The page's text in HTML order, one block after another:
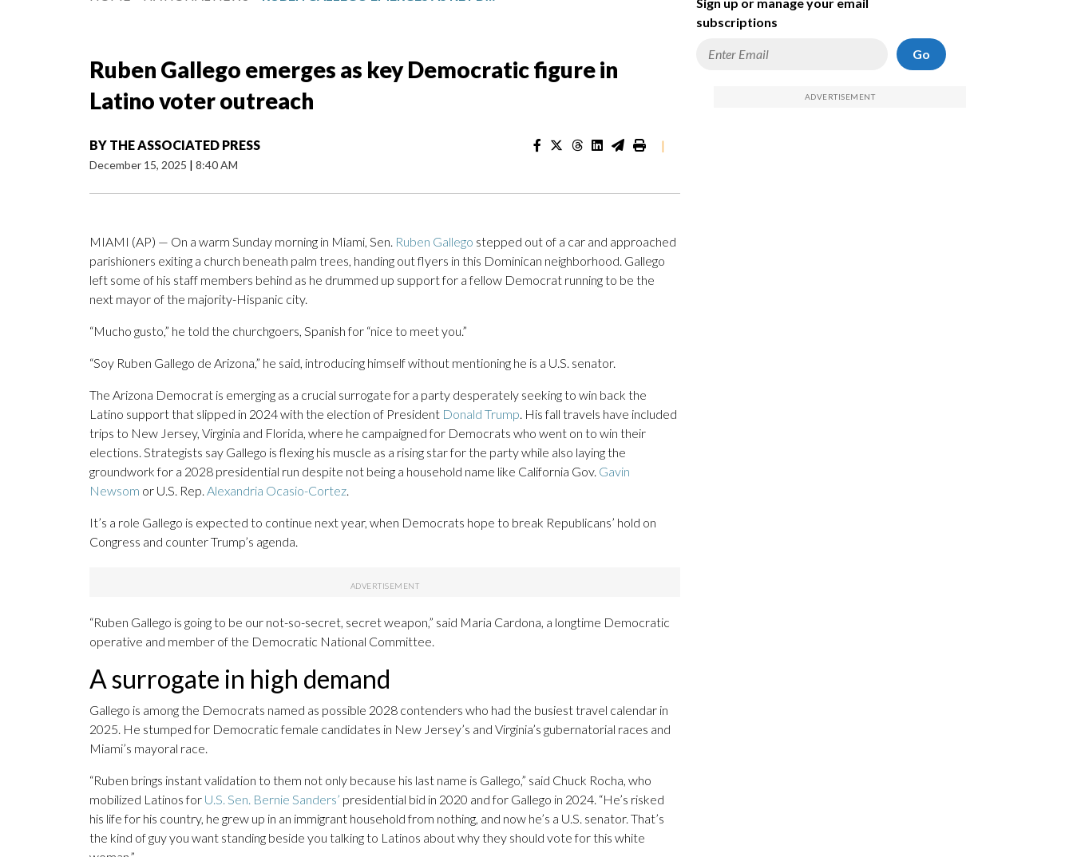
Ruben Gallego emerges as key Democratic figure in
Latino voter outreach
BY THE ASSOCIATED PRESS
December 15, 2025 | 8:40 AM
|
MIAMI (AP) — On a warm Sunday morning in Miami, Sen. Ruben Gallego stepped out of a car and approached
parishioners exiting a church beneath palm trees, handing out flyers in this Dominican neighborhood. Gallego
left some of his staff members behind as he drummed up support for a fellow Democrat running to be the
next mayor of the majority-Hispanic city.
“Mucho gusto,” he told the churchgoers, Spanish for “nice to meet you.”
“Soy Ruben Gallego de Arizona,” he said, introducing himself without mentioning he is a U.S. senator.
The Arizona Democrat is emerging as a crucial surrogate for a party desperately seeking to win back the
Latino support that slipped in 2024 with the election of President Donald Trump. His fall travels have included
trips to New Jersey, Virginia and Florida, where he campaigned for Democrats who went on to win their
elections. Strategists say Gallego is flexing his muscle as a rising star for the party while also laying the
groundwork for a 2028 presidential run despite not being a household name like California Gov. Gavin
Newsom or U.S. Rep. Alexandria Ocasio-Cortez.
It’s a role Gallego is expected to continue next year, when Democrats hope to break Republicans’ hold on
Congress and counter Trump’s agenda.
“Ruben Gallego is going to be our not-so-secret, secret weapon,” said Maria Cardona, a longtime Democratic
operative and member of the Democratic National Committee.
A surrogate in high demand
Gallego is among the Democrats named as possible 2028 contenders who had the busiest travel calendar in
2025. He stumped for Democratic female candidates in New Jersey’s and Virginia’s gubernatorial races and
Miami’s mayoral race.
“Ruben brings instant validation to them not only because his last name is Gallego,” said Chuck Rocha, who
mobilized Latinos for U.S. Sen. Bernie Sanders’ presidential bid in 2020 and for Gallego in 2024. “He’s risked
his life for his country, he grew up in an immigrant household from nothing, and now he’s a U.S. senator. That’s
the kind of guy you want standing beside you talking to Latinos about why they should vote for this white
subscriptions
Go